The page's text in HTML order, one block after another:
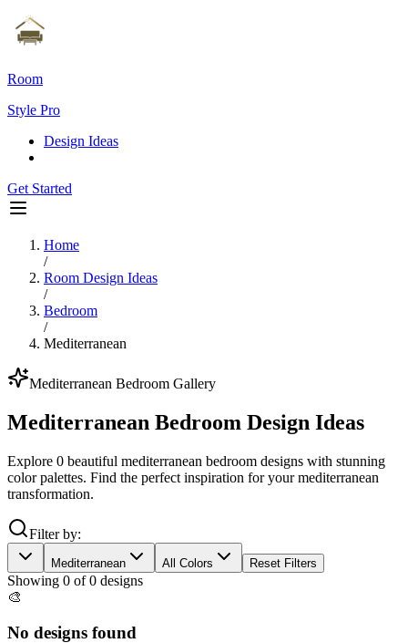
Room
Style Pro
Design Ideas
Get Started
Home
/
Room Design Ideas
/
Bedroom
/
Mediterranean
Mediterranean Bedroom Gallery
Mediterranean Bedroom Design Ideas
Explore 0 beautiful mediterranean bedroom designs with stunning
color palettes. Find the perfect inspiration for yourmediterranean
transformation.
Filter by:
Mediterranean All Colors Reset Filters
Showing 0 of0 designs
🎨
No designs found